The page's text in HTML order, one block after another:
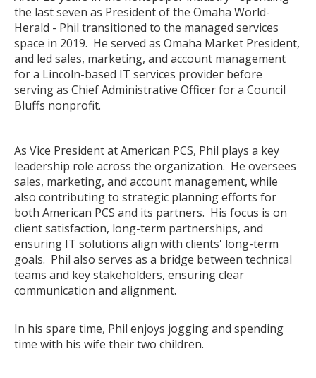
the last seven as President of the Omaha World-
Herald - Phil transitioned to the managed services
space in 2019. He served as Omaha Market President,
and led sales, marketing, and account management
for a Lincoln-based IT services provider before
serving as Chief Administrative Officer for a Council
Bluffs nonprofit.
As Vice President at American PCS, Phil plays a key
leadership role across the organization. He oversees
sales, marketing, and account management, while
also contributing to strategic planning efforts for
both American PCS and its partners. His focus is on
client satisfaction, long-term partnerships, and
ensuring IT solutions align with clients' long-term
goals. Phil also serves as a bridge between technical
teams and key stakeholders, ensuring clear
communication and alignment.
In his spare time, Phil enjoys jogging and spending
time with his wife their two children.